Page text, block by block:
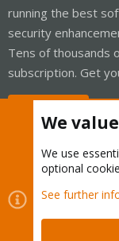
running the best
security
Tens of thousands
subscription. Get
Cookies
Contact us
Terms
We
We use
optional
See further